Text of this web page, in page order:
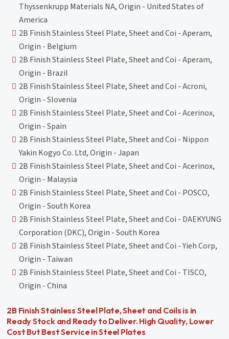
Thyssenkrupp Materials NA, Origin - United States of
America
2B Finish Stainless Steel Plate, Sheet and Coi - Aperam,
Origin - Belgium
2B Finish Stainless Steel Plate, Sheet and Coi - Aperam,
Origin - Brazil
2B Finish Stainless Steel Plate, Sheet and Coi - Acroni,
Origin - Slovenia
2B Finish Stainless Steel Plate, Sheet and Coi - Acerinox,
Origin - Spain
2B Finish Stainless Steel Plate, Sheet and Coi - Nippon
Yakin Kogyo Co. Ltd, Origin - Japan
2B Finish Stainless Steel Plate, Sheet and Coi - Acerinox,
Origin - Malaysia
2B Finish Stainless Steel Plate, Sheet and Coi - POSCO,
Origin - South Korea
2B Finish Stainless Steel Plate, Sheet and Coi - DAEKYUNG
Corporation (DKC), Origin - South Korea
2B Finish Stainless Steel Plate, Sheet and Coi - Yieh Corp,
Origin - Taiwan
2B Finish Stainless Steel Plate, Sheet and Coi - TISCO,
Origin - China
2B Finish Stainless Steel Plate, Sheet and Coils is in
Ready Stock and Ready to Deliver. High Quality, Lower
Cost But Best Service in Steel Plates